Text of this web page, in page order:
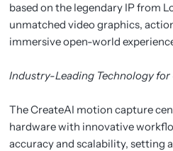
based on the legendary IP from
unmatched video graphics,
immersive open-world
Industry-Leading Technology
The CreateAI motion capture
hardware with innovative
accuracy and scalability, setting